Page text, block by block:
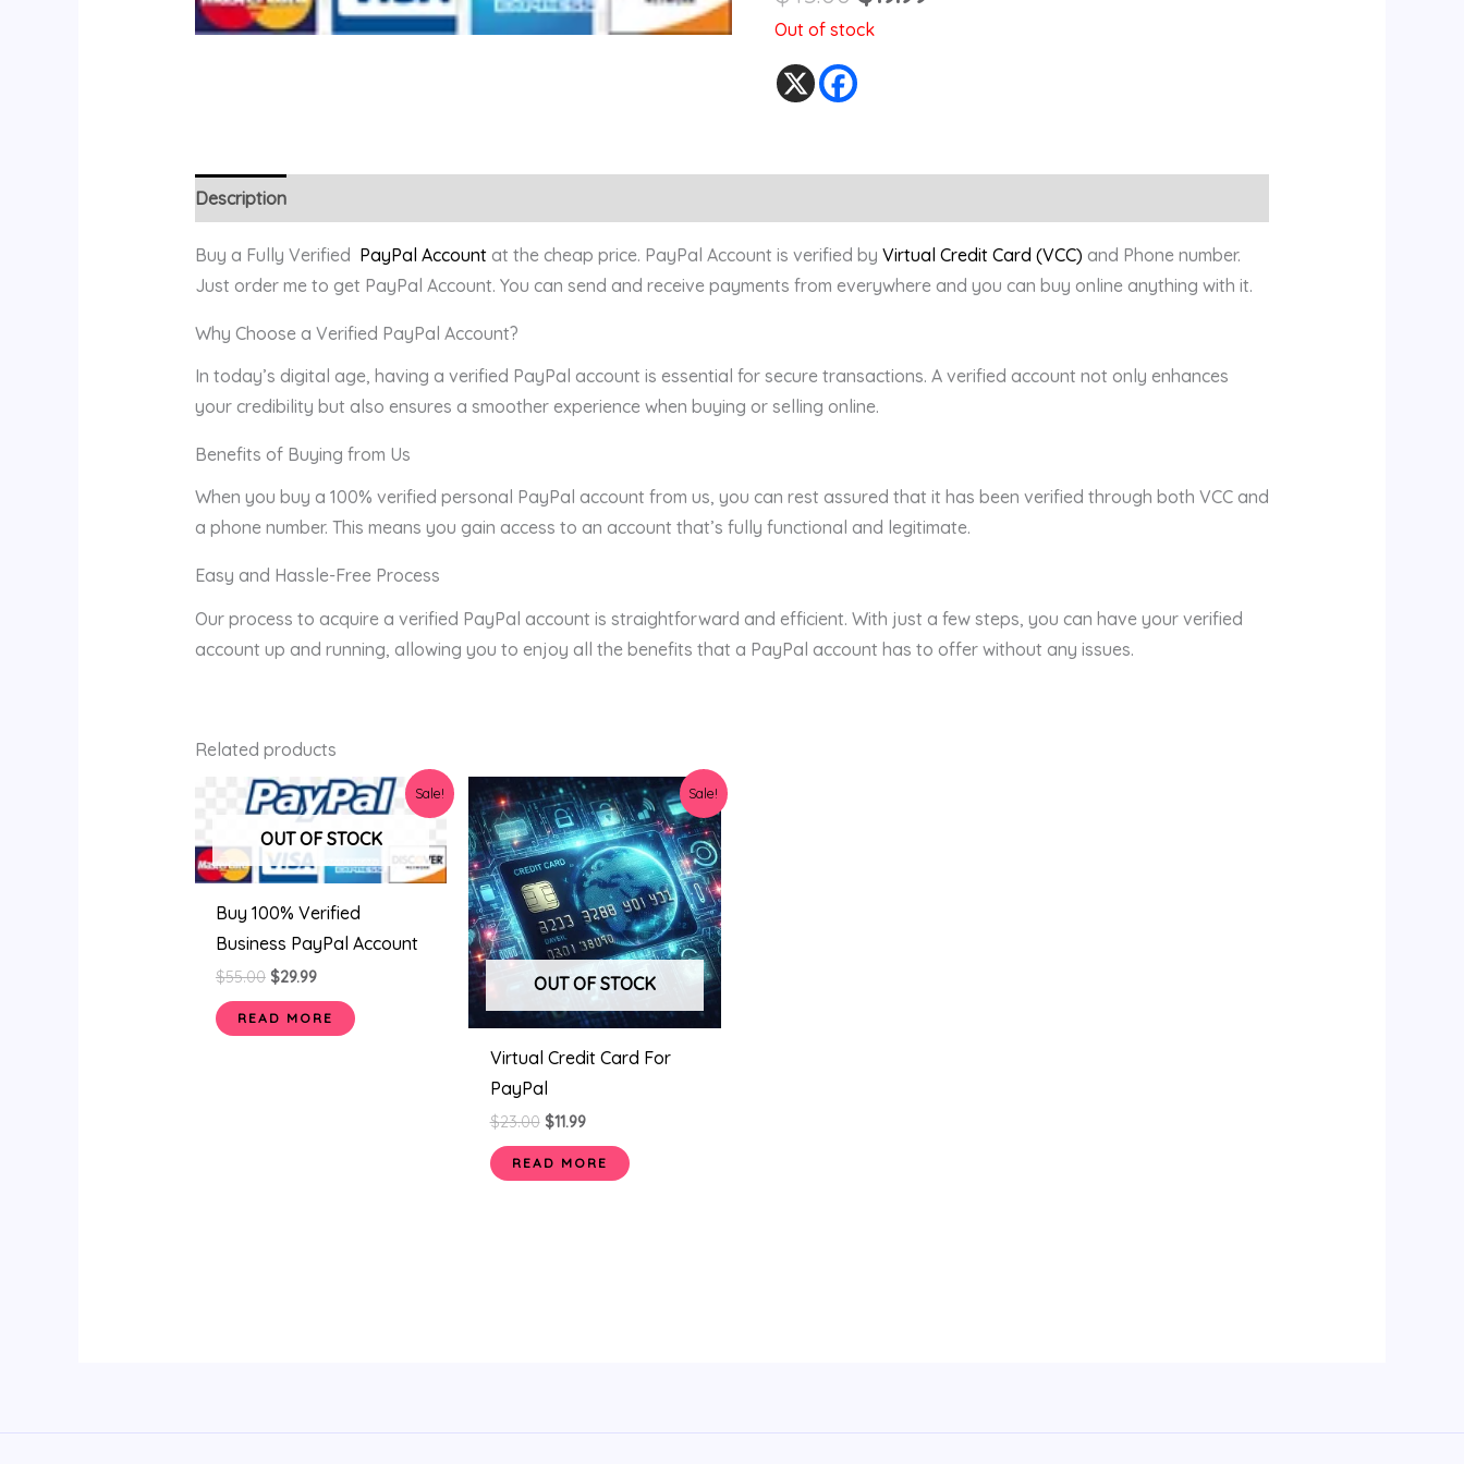
Out of stock
Description
Buy a Fully Verified PayPal Accountat the cheap price. PayPal Account is verified by Virtual Credit Card (VCC) and Phone number.
Just order me to get PayPal Account. You can send and receive payments from everywhere and you can buy online anything with it.
Why Choose a Verified PayPal Account?
In today’s digital age, having a verified PayPal account is essential for secure transactions. A verified account not only enhances
your credibility but also ensures a smoother experience when buying or selling online.
Benefits of Buying from Us
When you buy a 100% verified personal PayPal account from us, you can rest assured that it has been verified through both VCC and
a phone number. This means you gain access to an account that’s fully functional and legitimate.
Easy and Hassle-Free Process
Our process to acquire a verified PayPal account is straightforward and efficient. With just a few steps, you can have your verified
account up and running, allowing you to enjoy all the benefits that a PayPal account has to offer without any issues.
Related products
Sale!
OUT OF STOCK
Buy 100% Verified
Business PayPal Account
$55.00
Original
price
was:
$55.00.
$29.99
Current
price
$29.99.
READ MORE
Sale!
OUT OF STOCK
Virtual Credit Card For
PayPal
$23.00
Original
price
was:
$23.00.
$11.99
Current
price
is:
$11.99.
READ MORE